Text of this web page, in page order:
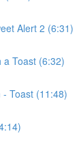
Alert 2 (6:31)
a Toast (6:32)
Toast (11:48)